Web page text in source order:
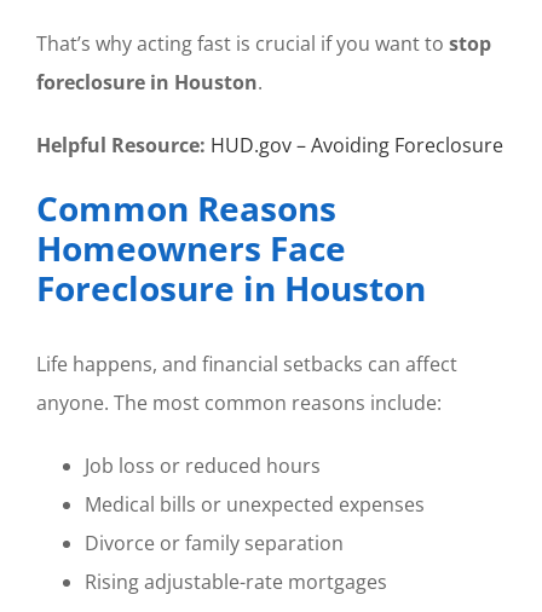
That’s why acting fast is crucial if you want to stop
foreclosure in Houston.
Helpful Resource: HUD.gov – Avoiding Foreclosure
Common Reasons
Homeowners Face
Foreclosure in Houston
Life happens, and financial setbacks can affect
anyone. The most common reasons include:
Job loss or reduced hours
Medical bills or unexpected expenses
Divorce or family separation
Rising adjustable-rate mortgages